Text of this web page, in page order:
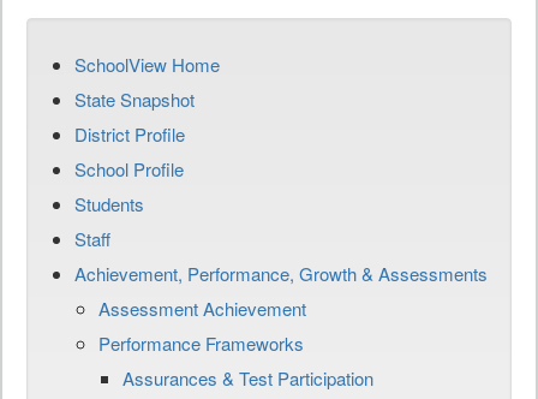
SchoolView Home
State Snapshot
District Profile
School Profile
Students
Staff
Achievement, Performance, Growth & Assessments
Assessment Achievement
Performance Frameworks
Assurances & Test Participation